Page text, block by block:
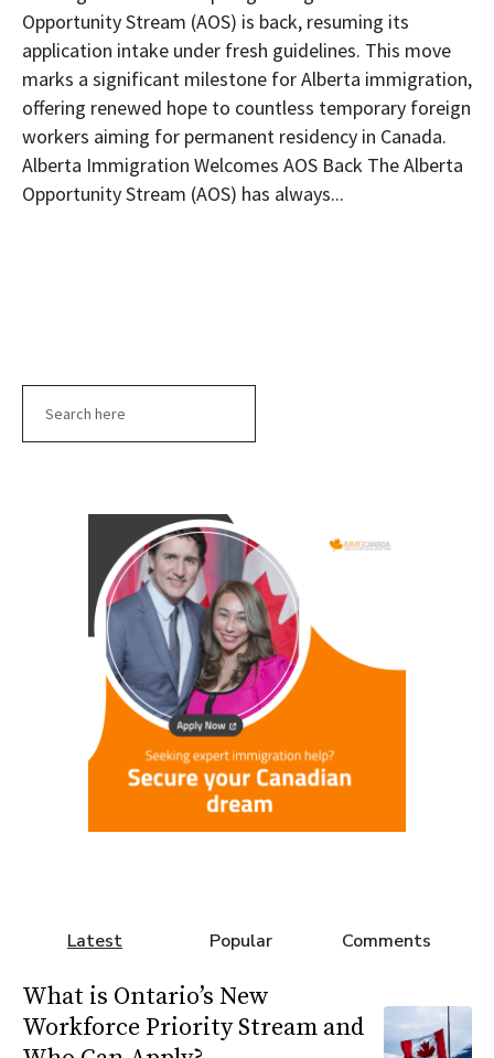
Opportunity Stream (AOS) is back, resuming its
application intake under fresh guidelines. This move
marks a significant milestone for Alberta immigration,
offering renewed hope to countless temporary foreign
workers aiming for permanent residency in Canada.
Alberta Immigration Welcomes AOS Back The Alberta
Opportunity Stream (AOS) has always...
Latest Popular Comments
What is Ontario’s New
Workforce Priority Stream and